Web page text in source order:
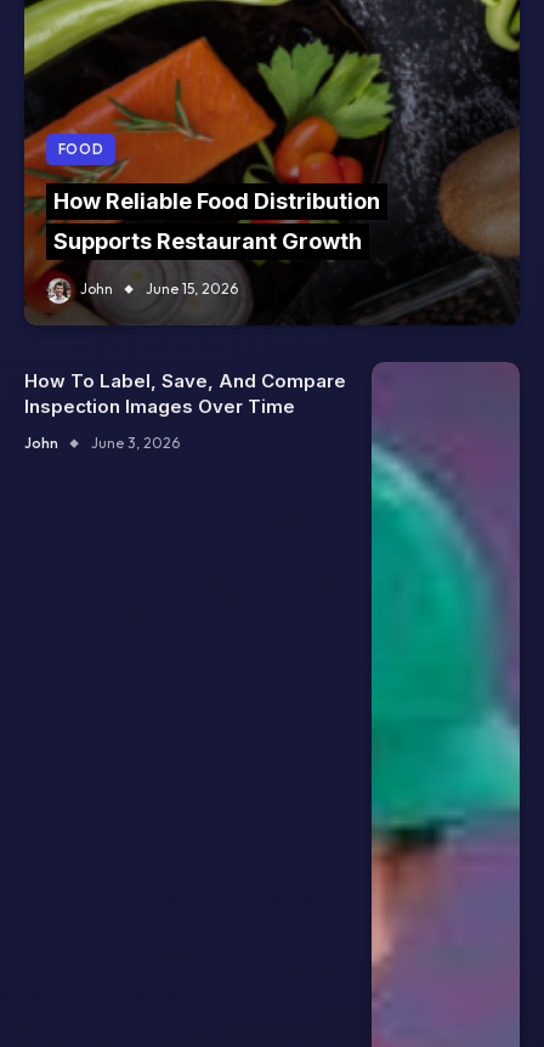
FOOD
How Reliable Food Distribution
Supports Restaurant Growth
John June 15, 2026
How To Label, Save, And Compare
Inspection Images Over Time
John June 3, 2026